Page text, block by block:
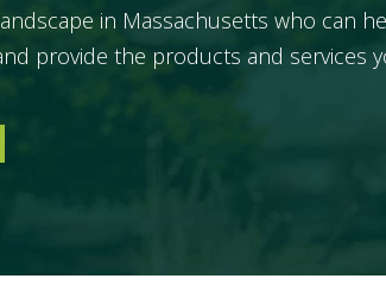
in Massachusetts who can
provide the products and services